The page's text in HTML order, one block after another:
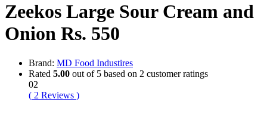
Zeekos Large Sour Cream and
Onion Rs. 550
Brand: MD Food Industires
Rated 5.00 out of 5 based on 2 customer ratings
02
( 2 Reviews )